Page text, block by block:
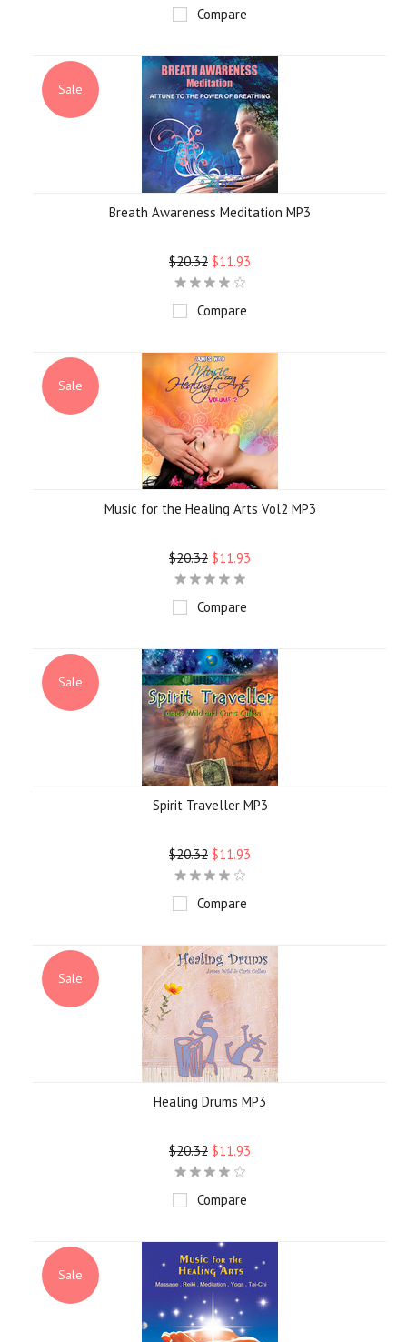
Compare
Sale
Breath Awareness Meditation MP3
$20.32 $11.93
Compare
Sale
Music for the Healing Arts Vol2 MP3
$20.32 $11.93
Compare
Sale
Spirit Traveller MP3
$20.32 $11.93
Compare
Sale
Healing Drums MP3
$20.32 $11.93
Compare
Sale